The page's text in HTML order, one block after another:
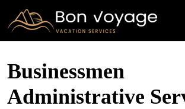
Businessmen
Administrative